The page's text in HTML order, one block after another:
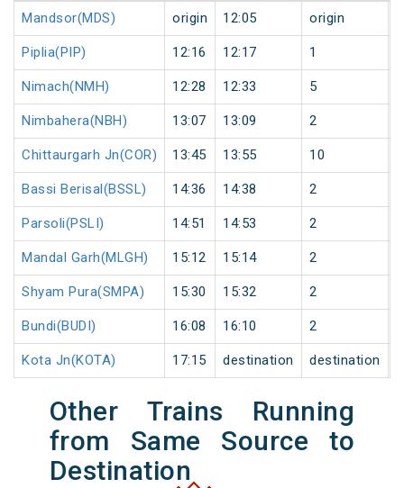
Mandsor(MDS) origin 12:05 origin
Piplia(PIP) 12:16 12:17 1
Nimach(NMH) 12:28 12:33 5
Nimbahera(NBH) 13:07 13:09 2
Chittaurgarh Jn(COR) 13:45 13:55 10
Bassi Berisal(BSSL) 14:36 14:38 2
Parsoli(PSLI) 14:51 14:53 2
Mandal Garh(MLGH) 15:12 15:14 2
Shyam Pura(SMPA) 15:30 15:32 2
Bundi(BUDI) 16:08 16:10 2
Kota Jn(KOTA) 17:15 destination destination
Other Trains Running
from Same Source to
Destination